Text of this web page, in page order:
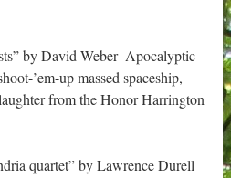
by David Weber- Apocalyptic
’em-up massed spaceship,
from the Honor Harrington
quartet” by Lawrence Durell